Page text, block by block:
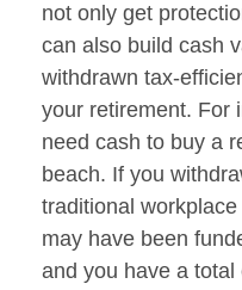
not only get
can also build cash
withdrawn tax-
your retirement. For
need cash to buy a
beach. If you
traditional
may have been
and you have a